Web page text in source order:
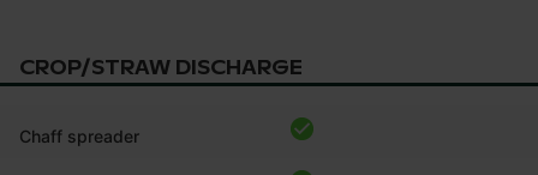
CROP/STRAW DISCHARGE
Chaff spreader